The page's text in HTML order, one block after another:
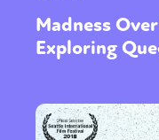
Madness Over
Exploring